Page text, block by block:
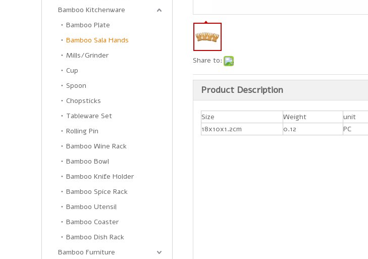
Bamboo Kitchenware
Bamboo Plate
Bamboo Sala Hands
Mills/Grinder
Cup
Spoon
Chopsticks
Tableware Set
Rolling Pin
Bamboo Wine Rack
Bamboo Bowl
Bamboo Knife Holder
Bamboo Spice Rack
Bamboo Utensil
Bamboo Coaster
Bamboo Dish Rack
Bamboo Furniture
Share to:
Product Description
Size Weight unit
18x10x1.2cm
0.12 PC